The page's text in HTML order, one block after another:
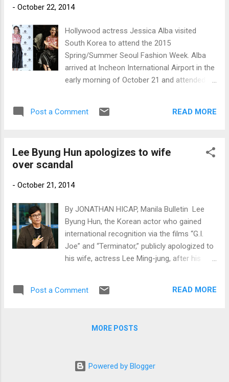
- October 22, 2014
Hollywood actress Jessica Alba visited
South Korea to attend the 2015
Spring/Summer Seoul Fashion Week. Alba
arrived at Incheon International Airport in the
early morning of October 21 and attended
in Seoul which opened last March. Photos:
Post a Comment READ MORE
Lee Byung Hun apologizes to wife
over scandal
- October 21, 2014
By JONATHAN HICAP, Manila Bulletin Lee
Byung Hun, the Korean actor who gained
international recognition via the films “G.I.
Joe” and “Terminator,” publicly apologized to
his wife, actress Lee Ming-jung, after his
www.newsen.com
Post a Comment READ MORE
MORE POSTS
Powered by Blogger